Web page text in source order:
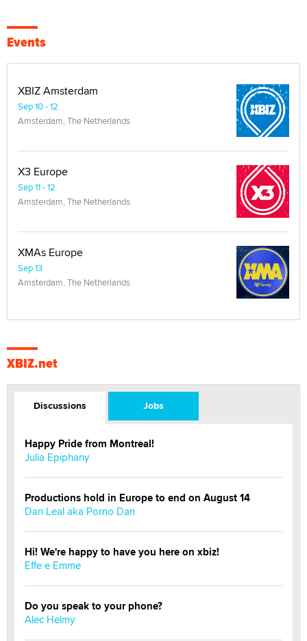
Events
XBIZ Amsterdam
Sep 10 - 12
Amsterdam, The Netherlands
X3 Europe
Sep 11 - 12
Amsterdam, The Netherlands
XMAs Europe
Sep 13
Amsterdam, The Netherlands
XBIZ.net
Discussions Jobs
Happy Pride from Montreal!
Julia Epiphany
Productions hold in Europe to end on August 14
Dan Leal aka Porno Dan
Hi! We're happy to have you here on xbiz!
Effe e Emme
Do you speak to your phone?
Alec Helmy